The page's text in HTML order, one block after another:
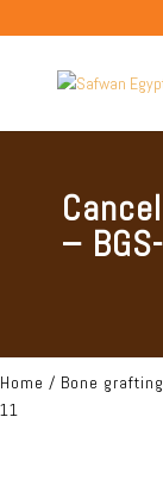
–
Home / Bone
11